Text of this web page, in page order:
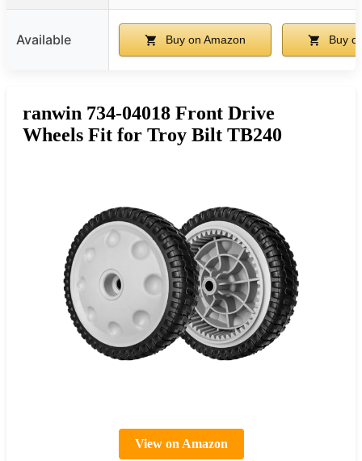
Available Buy on Amazon Buy
ranwin 734-04018 Front Drive
Wheels Fit for Troy Bilt TB240
View on Amazon